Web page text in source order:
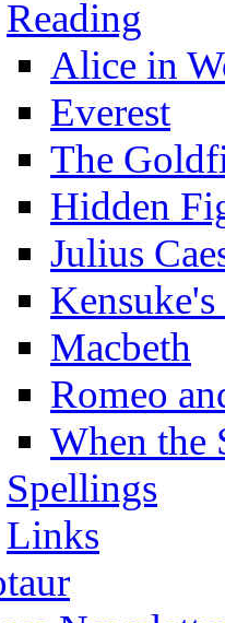
Reading
Alice in
Everest
The
Hidden
Julius
Macbeth
Romeo
When the
Spellings
Links